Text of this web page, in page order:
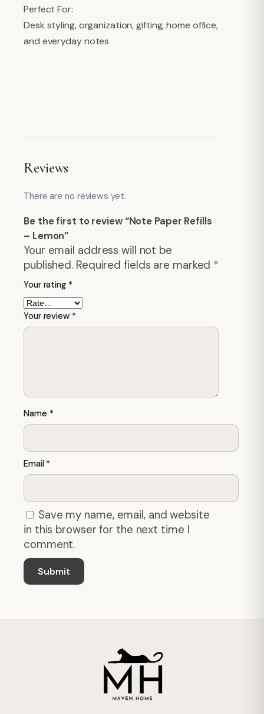
Perfect For:
Desk styling, organization, gifting, home office,
and everyday notes
Reviews
There are no reviews yet.
Be the first to review “Note Paper Refills
– Lemon”
Your email address will not be
published. Required fields are marked *
Your rating *
Your review *
Name *
Email *
Save my name, email, and website
in this browser for the next time I
comment.